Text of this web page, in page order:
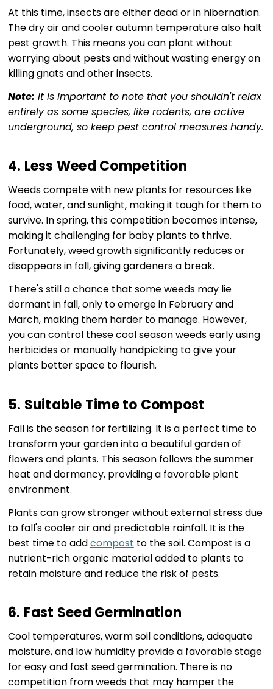
At this time, insects are either dead or in hibernation.
The dry air and cooler autumn temperature also halt
pest growth. This means you can plant without
worrying about pests and without wasting energy on
killing gnats and other insects.
Note: It is important to note that you shouldn't relax
entirely as some species, like rodents, are active
underground, so keep pest control measures handy.
4. Less Weed Competition
Weeds compete with new plants for resources like
food, water, and sunlight, making it tough for them to
survive. In spring, this competition becomes intense,
making it challenging for baby plants to thrive.
Fortunately, weed growth significantly reduces or
disappears in fall, giving gardeners a break.
There's still a chance that some weeds may lie
dormant in fall, only to emerge in February and
March, making them harder to manage. However,
you can control these cool season weeds early using
herbicides or manually handpicking to give your
plants better space to flourish.
5. Suitable Time to Compost
Fall is the season for fertilizing. It is a perfect time to
transform your garden into a beautiful garden of
flowers and plants. This season follows the summer
heat and dormancy, providing a favorable plant
environment.
Plants can grow stronger without external stress due
to fall's cooler air and predictable rainfall. It is the
best time to addcompost to the soil. Compost is a
nutrient-rich organic material added to plants to
retain moisture and reduce the risk of pests.
6. Fast Seed Germination
Cool temperatures, warm soil conditions, adequate
moisture, and low humidity provide a favorable stage
for easy and fast seed germination. There is no
competition from weeds that may hamper the